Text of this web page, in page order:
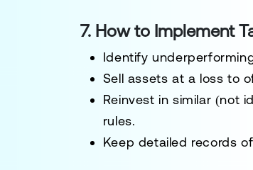
7. How to Implement
Identify
Sell assets at a loss to
Reinvest in similar (not
rules.
Keep detailed records